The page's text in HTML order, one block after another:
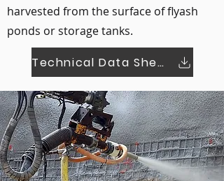
harvested from the surface of flyash
ponds or storage tanks.
Technical Data Sheet